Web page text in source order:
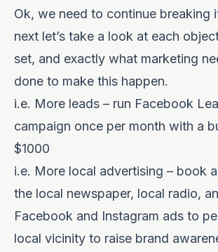
Ok, we need to continue breaking
next let’s take a look at each
set, and exactly what marketing
done to make this happen.
i.e. More leads – run Facebook
campaign once per month with a
$1000
i.e. More local advertising – book
the local newspaper, local radio,
Facebook and Instagram ads to
local vicinity to raise brand